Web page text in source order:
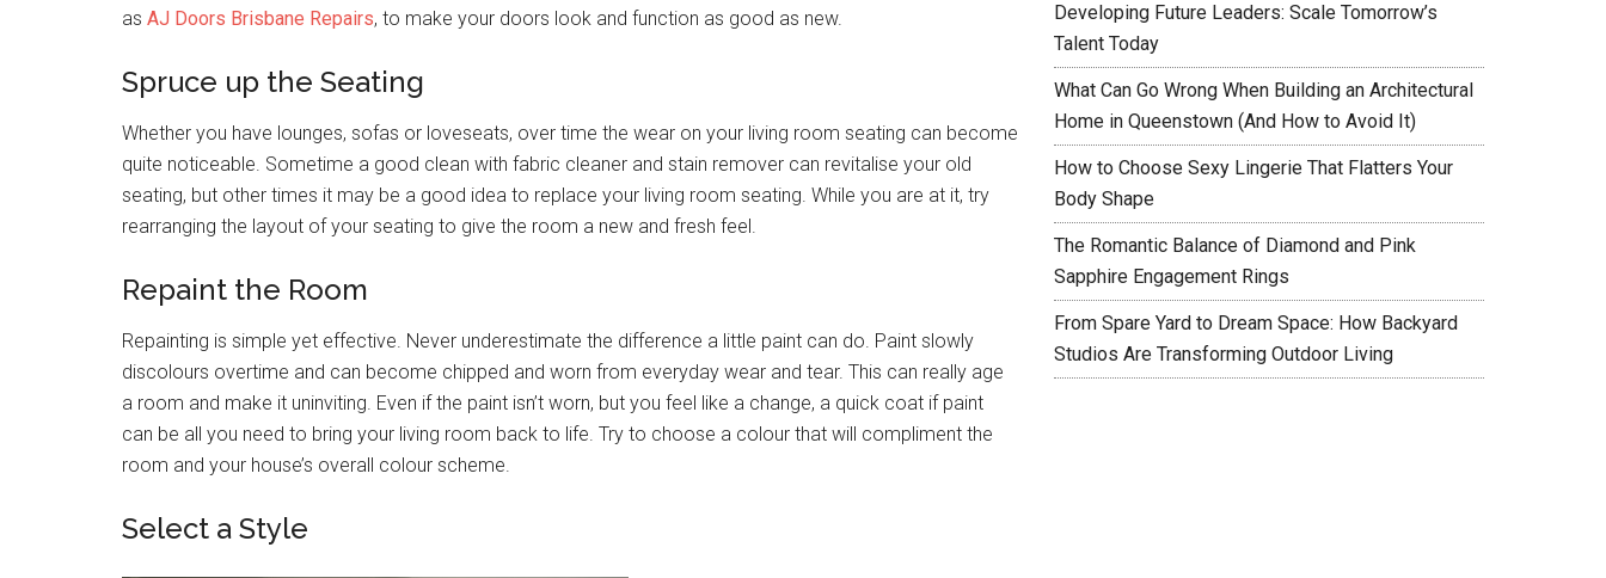
as AJ Doors Brisbane Repairs, to make your doors look and function as good as new.
Spruce up the Seating
Whether you have lounges, sofas or loveseats, over time the wear on your living room seating can become
quite noticeable. Sometime a good clean with fabric cleaner and stain remover can revitalise your old
seating, but other times it may be a good idea to replace your living room seating. While you are at it, try
rearranging the layout of your seating to give the room a new and fresh feel.
Repaint the Room
Repainting is simple yet effective. Never underestimate the difference a little paint can do. Paint slowly
discolours overtime and can become chipped and worn from everyday wear and tear. This can really age
a room and make it uninviting. Even if the paint isn’t worn, but you feel like a change, a quick coat if paint
can be all you need to bring your living room back to life. Try to choose a colour that will compliment the
room and your house’s overall colour scheme.
Select a Style
Developing Future Leaders: Scale Tomorrow’s
Talent Today
What Can Go Wrong When Building an Architectural
Home in Queenstown (And How to Avoid It)
How to Choose Sexy Lingerie That Flatters Your
Body Shape
The Romantic Balance of Diamond and Pink
Sapphire Engagement Rings
From Spare Yard to Dream Space: How Backyard
Studios Are Transforming Outdoor Living